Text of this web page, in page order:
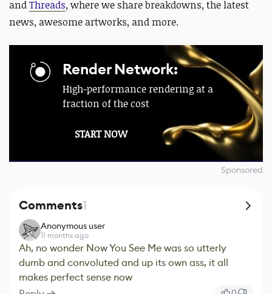
andThreads, where we share breakdowns, the latest
news, awesome artworks, and more.
Render Network:
High-performance rendering at a
fraction of the cost
START NOW
Sponsored
Comments1
Anonymous user
11 months ago
Ah, no wonder Now You See Me was so utterly
dumb and convoluted and up its own ass, it all
makes perfect sense now